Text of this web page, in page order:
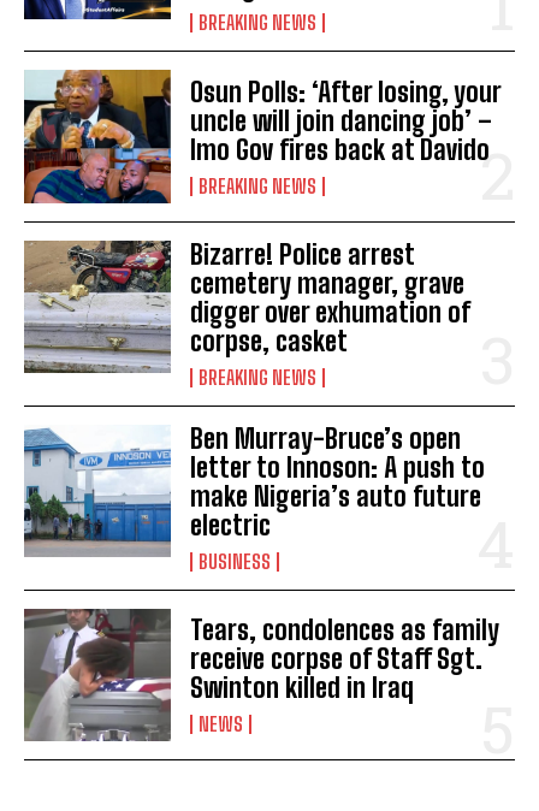
BREAKING NEWS
Osun Polls: ‘After losing, your
uncle will join dancing job’ –
Imo Gov fires back at Davido
BREAKING NEWS
Bizarre! Police arrest
cemetery manager, grave
digger over exhumation of
corpse, casket
BREAKING NEWS
Ben Murray-Bruce’s open
letter to Innoson: A push to
make Nigeria’s auto future
electric
BUSINESS
Tears, condolences as family
receive corpse of Staff Sgt.
Swinton killed in Iraq
NEWS